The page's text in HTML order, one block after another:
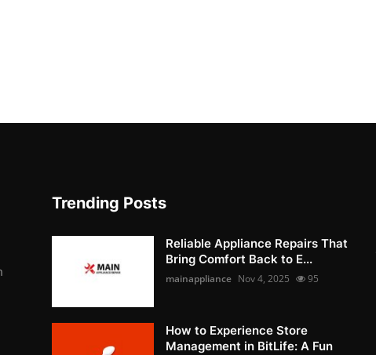
Trending Posts
Reliable Appliance Repairs That
Bring Comfort Back to E...
mainappliance Nov 4, 2025 95
How to Experience Store
Management in BitLife: A Fun